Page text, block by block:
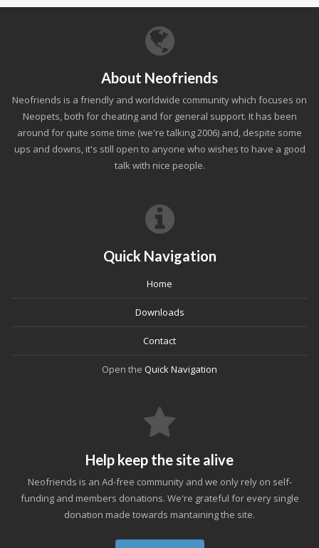
About Neofriends
Neofriends is a friendly and worldwide community which focuses on
Neopets, both for cheating and for general support. It has been
around for quite some time (we're talking 2006) and, despite some
ups and downs, it's still open to anyone who wishes to have a good
talk with nice people.
Quick Navigation
Home
Downloads
Contact
Open the Quick Navigation
Help keep the site alive
Neofriends is an Ad-free community and we only rely on self-
funding and members donations. We're grateful for every single
donation made towards mantaining the site.